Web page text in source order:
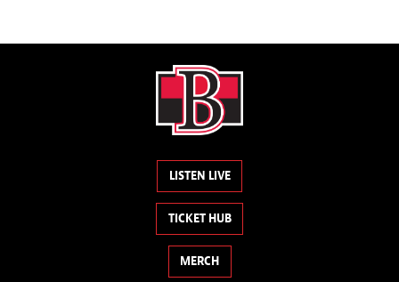
LISTEN LIVE
TICKET HUB
MERCH